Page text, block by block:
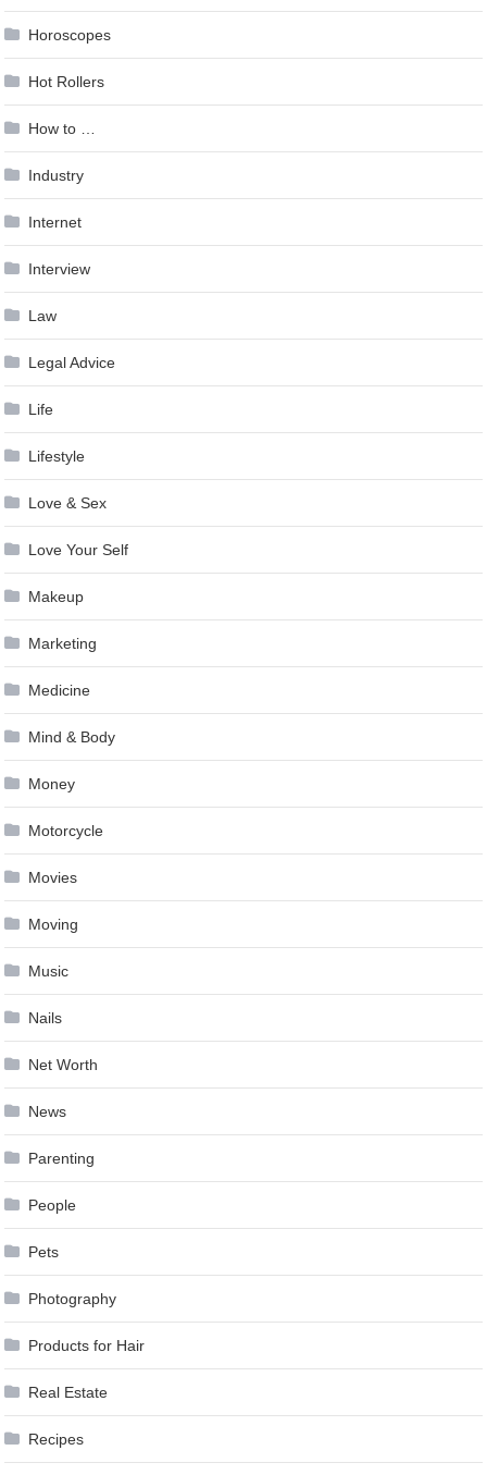
Horoscopes
Hot Rollers
How to …
Industry
Internet
Interview
Law
Legal Advice
Life
Lifestyle
Love & Sex
Love Your Self
Makeup
Marketing
Medicine
Mind & Body
Money
Motorcycle
Movies
Moving
Music
Nails
Net Worth
News
Parenting
People
Pets
Photography
Products for Hair
Real Estate
Recipes